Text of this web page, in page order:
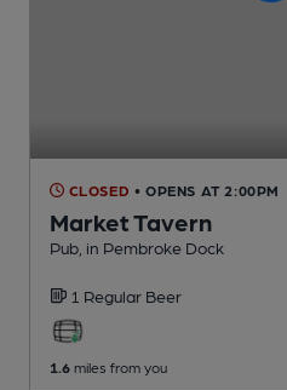
CLOSED • OPENS AT 2:00PM
Market Tavern
Pub , in Pembroke Dock
1 Regular Beer
1.6 miles from you